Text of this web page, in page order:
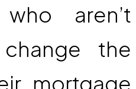
aren’t
the
mortgage